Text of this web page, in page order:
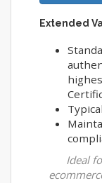
Extended
Ideal